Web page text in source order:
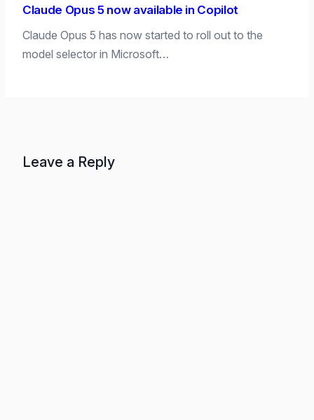
Claude Opus 5 now available in Copilot
Claude Opus 5 has now started to roll out to the
model selector in Microsoft…
Leave a Reply